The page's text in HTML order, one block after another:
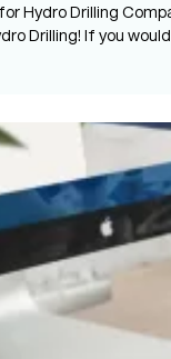
Hydro Drilling
Drilling! If you